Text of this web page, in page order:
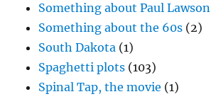
Something about Paul Lawson
Something about the 60s (2)
South Dakota (1)
Spaghetti plots (103)
Spinal Tap, the movie (1)